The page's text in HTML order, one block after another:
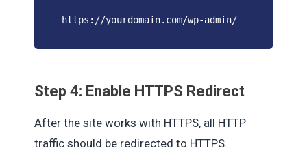
https://yourdomain.com/wp-admin/
Step 4: Enable HTTPS Redirect
After the site works with HTTPS, all HTTP
traffic should be redirected to HTTPS.